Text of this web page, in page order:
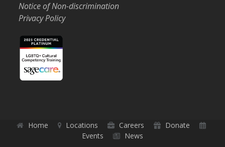
Notice of Non-discrimination
Privacy Policy
Home Locations Careers
Donate
Events
News